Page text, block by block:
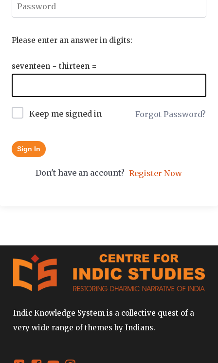
Please enter an answer in digits:
seventeen − thirteen =
Keep me signed in Forgot Password?
Sign In
Don't have an account? Register Now
Indic Knowledge System is a collective quest of a
very wide range of themes by Indians.